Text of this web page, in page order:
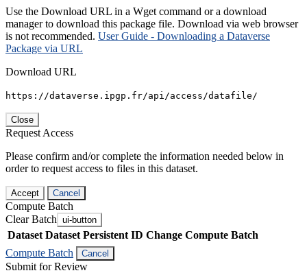
Use the Download URL in a Wget command or a download
manager to download this package file. Download via web browser
is not recommended. User Guide - Downloading a Dataverse
Package via URL
Download URL
https://dataverse.ipgp.fr/api/access/datafile/
Close
Request Access
Please confirm and/or complete the information needed below in
order to request access to files in this dataset.
Accept Cancel
Compute Batch
Clear Batch ui-button
Dataset Dataset Persistent ID Change Compute Batch
Compute Batch
Cancel
Submit for Review